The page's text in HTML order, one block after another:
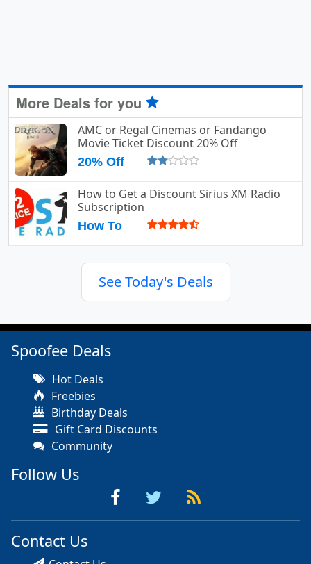
More Deals for you
AMC or Regal Cinemas or Fandango
Movie Ticket Discount 20% Off
20% Off
How to Get a Discount Sirius XM Radio
Subscription
How To
See Today's Deals
Spoofee Deals
Hot Deals
Freebies
Birthday Deals
Gift Card Discounts
Community
Follow Us
Contact Us